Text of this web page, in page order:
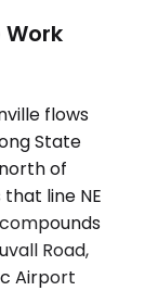
flows
State
of
line NE
Road,
Airport